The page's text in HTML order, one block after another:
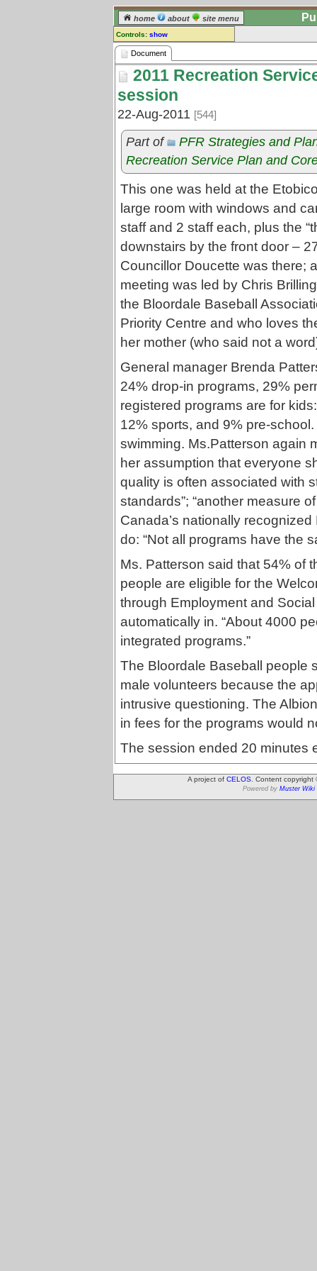
home about site menu
Controls: show
Document
Comments:
register
comment for this document.
Go to: all documents
Document
2011 Recreation
session
22-Aug-2011 [544]
Part of
PFR Strategies and
Recreation Service Plan and
This one was held at the
large room with windows and
staff and 2 staff each, plus the
downstairs by the front door –
Councillor Doucette was there;
meeting was led by Chris
the Bloordale Baseball
Priority Centre and who loves
her mother (who said not a
General manager Brenda
24% drop-in programs, 29%
registered programs are for
12% sports, and 9% pre-
swimming. Ms.Patterson again
her assumption that everyone
quality is often associated with
standards”; “another measure
Canada’s nationally recognized
do: “Not all programs have the
Ms. Patterson said that 54% of
people are eligible for the
through Employment and Social
automatically in. “About 4000
integrated programs.”
The Bloordale Baseball people
male volunteers because the
intrusive questioning. The
in fees for the programs would
The session ended 20 minutes
A project of CELOS . Content
Powered by Muster Wiki